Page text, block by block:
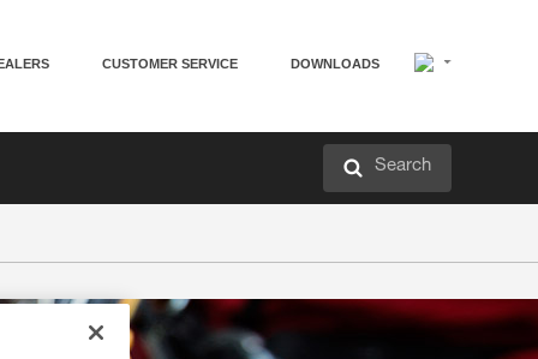
CUSTOMER SERVICE DOWNLOADS
Search